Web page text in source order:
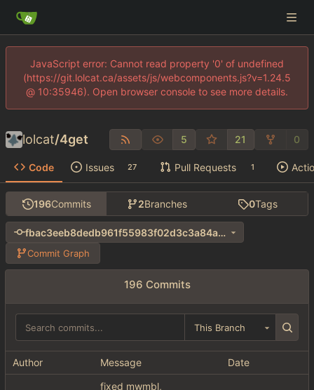
JavaScript error: Cannot read property '0' of undefined
(https://git.lolcat.ca/assets/js/webcomponents.js?v=1.24.5
@ 10:35946). Open browser console to see more details.
lolcat/4get 5 21 0
Code Issues 27 Pull Requests 1
196Commits 2Branches 0Tags
fbac3eeb8dedb961f55983f02d3c3a84ab0e7327
Commit Graph
196 Commits
This Branch
Author Message Date
fixed mwmbl,